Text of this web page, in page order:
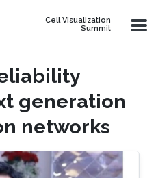
Cell Visualization
Summit
generation
networks